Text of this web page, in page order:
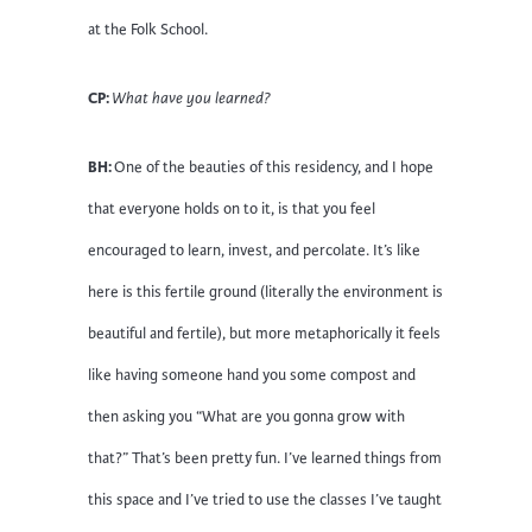
at the Folk School.
CP:What have you learned?
BH:One of the beauties of this residency, and I hope
that everyone holds on to it, is that you feel
encouraged to learn, invest, and percolate. It’s like
here is this fertile ground (literally the environment is
beautiful and fertile), but more metaphorically it feels
like having someone hand you some compost and
then asking you “What are you gonna grow with
that?” That’s been pretty fun. I’ve learned things from
this space and I’ve tried to use the classes I’ve taught